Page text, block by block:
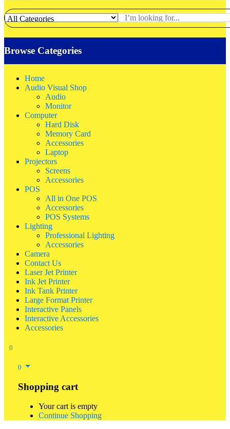
Browse Categories
Home
Audio Visual Shop
Audio
Monitor
Computer
Hard Disk
Memory Card
Accessories
Laptop
Projectors
Screens
Accessories
POS
All in One POS
Accessories
POS Systems
Lighting
Professional Lighting
Accessories
Camera
Contact Us
Laser Jet Printer
Ink Jet Printer
Ink Tank Printer
Large Format Printer
Interactive Panels
Interactive Accessories
Accessories
0
0
Shopping cart
Your cart is empty
Continue Shopping